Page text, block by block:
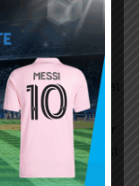
speak any
the players is a
for the winner at
the first
through ball for
his belt against